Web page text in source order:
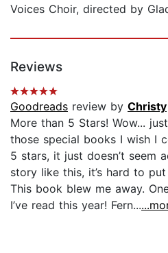
Voices Choir, directed by
Reviews
Goodreads review by Christy
More than 5 Stars! Wow...
those special books I wish I
5 stars, it just doesn’t seem
story like this, it’s hard to
This book blew me away.
I’ve read this year! Fern...